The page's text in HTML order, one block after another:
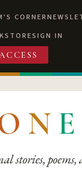
CORNER
SIGN IN
N E
stories,